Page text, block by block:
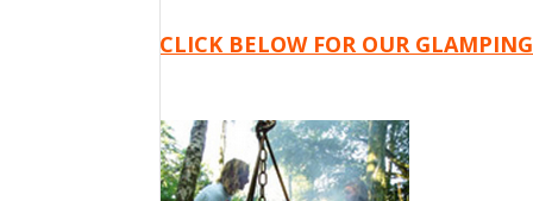
CLICK BELOW FOR OUR